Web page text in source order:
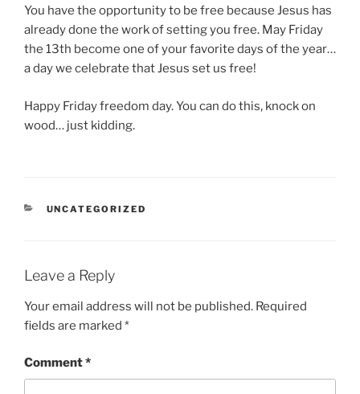
You have the opportunity to be free because Jesus has
already done the work of setting you free. May Friday
the 13th become one of your favorite days of the year…
a day we celebrate that Jesus set us free!
Happy Friday freedom day. You can do this, knock on
wood… just kidding.
CATEGORIES
UNCATEGORIZED
Leave a Reply
Your email address will not be published. Required
fields are marked *
Comment*